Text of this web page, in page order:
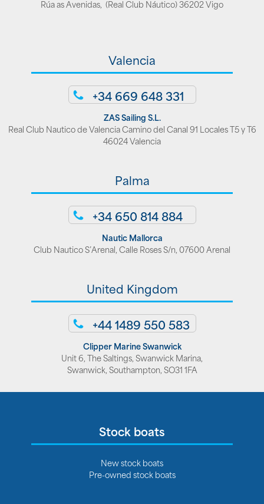
Rúa as Avenidas, (Real Club Náutico) 36202 Vigo
Valencia
+34 669 648 331
ZAS Sailing S.L.
Real Club Nautico de Valencia Camino del Canal 91 Locales T5 y T6
46024 Valencia
Palma
+34 650 814 884
Nautic Mallorca
Club Nautico S’Arenal, Calle Roses S/n, 07600 Arenal
United Kingdom
+44 1489 550 583
Clipper Marine Swanwick
Unit 6, The Saltings, Swanwick Marina,
Swanwick, Southampton, SO31 1FA
Stock boats
New stock boats
Pre-owned stock boats